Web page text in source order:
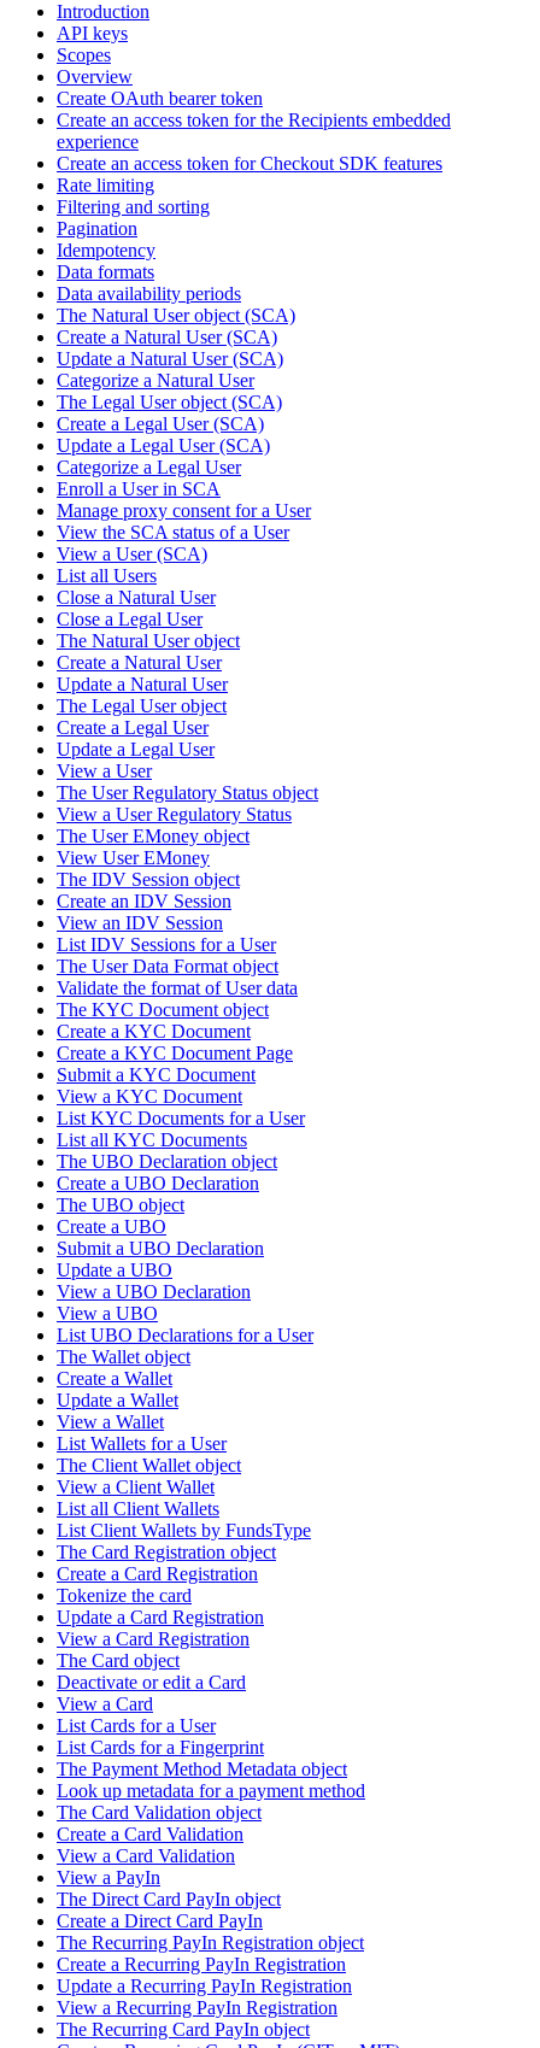
Introduction
API keys
Scopes
Overview
Create OAuth bearer token
Create an access token for the Recipients embedded
experience
Create an access token for Checkout SDK features
Rate limiting
Filtering and sorting
Pagination
Idempotency
Data formats
Data availability periods
The Natural User object (SCA)
Create a Natural User (SCA)
Update a Natural User (SCA)
Categorize a Natural User
The Legal User object (SCA)
Create a Legal User (SCA)
Update a Legal User (SCA)
Categorize a Legal User
Enroll a User in SCA
Manage proxy consent for a User
View the SCA status of a User
View a User (SCA)
List all Users
Close a Natural User
Close a Legal User
The Natural User object
Create a Natural User
Update a Natural User
The Legal User object
Create a Legal User
Update a Legal User
View a User
The User Regulatory Status object
View a User Regulatory Status
The User EMoney object
View User EMoney
The IDV Session object
Create an IDV Session
View an IDV Session
List IDV Sessions for a User
The User Data Format object
Validate the format of User data
The KYC Document object
Create a KYC Document
Create a KYC Document Page
Submit a KYC Document
View a KYC Document
List KYC Documents for a User
List all KYC Documents
The UBO Declaration object
Create a UBO Declaration
The UBO object
Create a UBO
Submit a UBO Declaration
Update a UBO
View a UBO Declaration
View a UBO
List UBO Declarations for a User
The Wallet object
Create a Wallet
Update a Wallet
View a Wallet
List Wallets for a User
The Client Wallet object
View a Client Wallet
List all Client Wallets
List Client Wallets by FundsType
The Card Registration object
Create a Card Registration
Tokenize the card
Update a Card Registration
View a Card Registration
The Card object
Deactivate or edit a Card
View a Card
List Cards for a User
List Cards for a Fingerprint
The Payment Method Metadata object
Look up metadata for a payment method
The Card Validation object
Create a Card Validation
View a Card Validation
View a PayIn
The Direct Card PayIn object
Create a Direct Card PayIn
The Recurring PayIn Registration object
Create a Recurring PayIn Registration
Update a Recurring PayIn Registration
View a Recurring PayIn Registration
The Recurring Card PayIn object